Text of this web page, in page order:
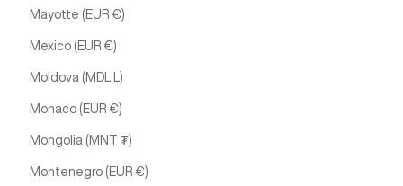
Mayotte (EUR €)
Mexico (EUR €)
Moldova (MDL L)
Monaco (EUR €)
Mongolia (MNT ₮)
Montenegro (EUR €)